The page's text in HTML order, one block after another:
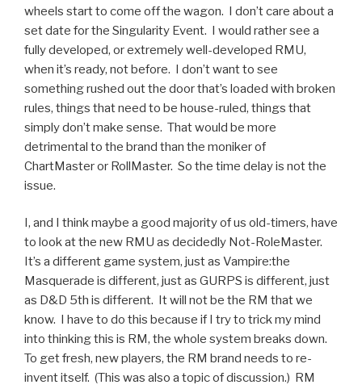
wheels start to come off the wagon. I don’t care about a
set date for the Singularity Event. I would rather see a
fully developed, or extremely well-developed RMU,
when it’s ready, not before. I don’t want to see
something rushed out the door that’s loaded with broken
rules, things that need to be house-ruled, things that
simply don’t make sense. That would be more
detrimental to the brand than the moniker of
ChartMaster or RollMaster. So the time delay is not the
issue.
I, and I think maybe a good majority of us old-timers, have
to look at the new RMU as decidedly Not-RoleMaster.
It’s a different game system, just as Vampire:the
Masquerade is different, just as GURPS is different, just
as D&D 5th is different. It will not be the RM that we
know. I have to do this because if I try to trick my mind
into thinking this is RM, the whole system breaks down.
To get fresh, new players, the RM brand needs to re-
invent itself. (This was also a topic of discussion.) RM